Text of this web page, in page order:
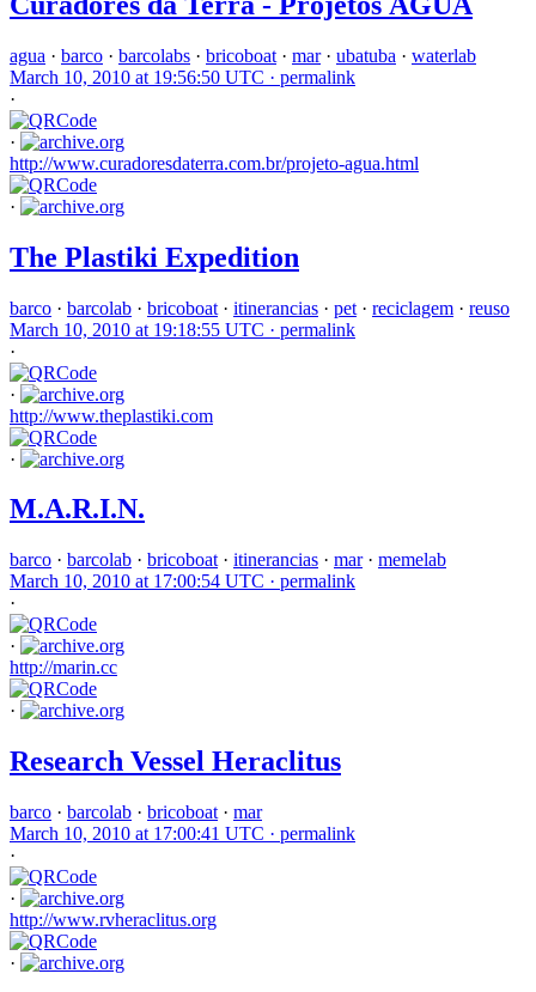
agua · barco · barcolabs · bricoboat · mar · ubatuba · waterlab
March 10, 2010 at 19:56:50 UTC · permalink
·
·
http://www.curadoresdaterra.com.br/projeto-agua.html
·
The Plastiki Expedition
barco · barcolab · bricoboat · itinerancias · pet · reciclagem · reuso
March 10, 2010 at 19:18:55 UTC · permalink
·
·
http://www.theplastiki.com
·
M.A.R.I.N.
barco · barcolab · bricoboat · itinerancias · mar · memelab
March 10, 2010 at 17:00:54 UTC · permalink
·
·
http://marin.cc
·
Research Vessel Heraclitus
barco · barcolab · bricoboat · mar
March 10, 2010 at 17:00:41 UTC · permalink
·
·
http://www.rvheraclitus.org
·